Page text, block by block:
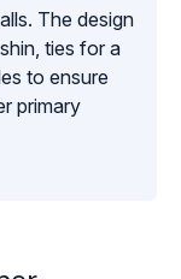
The design
ties for a
to ensure
primary
these boot